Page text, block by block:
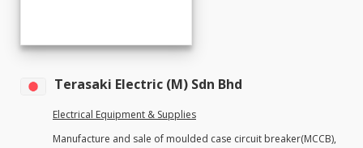
Terasaki Electric (M) Sdn Bhd
Electrical Equipment & Supplies
Manufacture and sale of moulded case circuit breaker(MCCB),